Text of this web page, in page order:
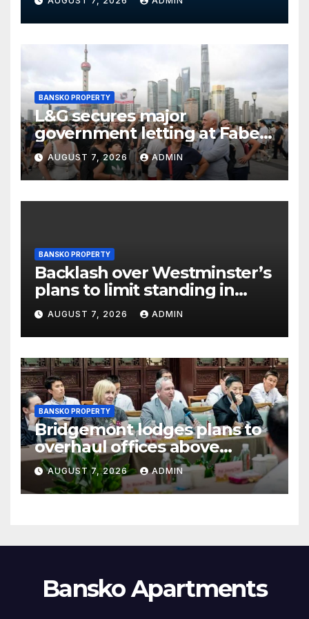
BANSKO PROPERTY
L&G secures major
government letting at Faber
offices in Sunderland
AUGUST 7, 2026 ADMIN
BANSKO PROPERTY
Backlash over Westminster’s
plans to limit standing in
Soho and West End pubs
AUGUST 7, 2026 ADMIN
BANSKO PROPERTY
Bridgemont lodges plans to
overhaul offices above
London’s Charing Cross
AUGUST 7, 2026 ADMIN
Bansko Apartments